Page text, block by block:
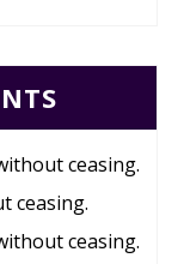
ceasing.
ceasing.
ceasing.